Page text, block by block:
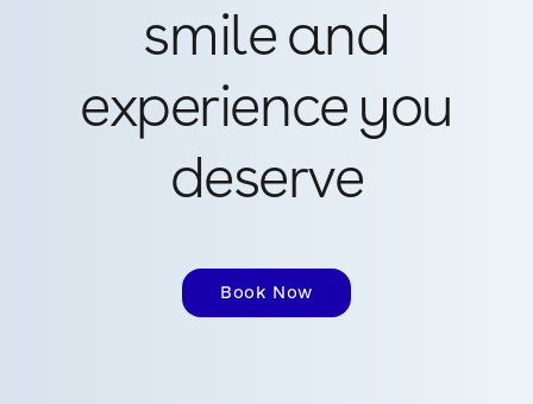
smile and
experience you
deserve
Book Now